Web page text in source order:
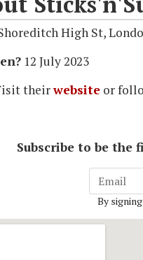
High St,
12 July 2023
theirwebsite or
Subscribe to be
By